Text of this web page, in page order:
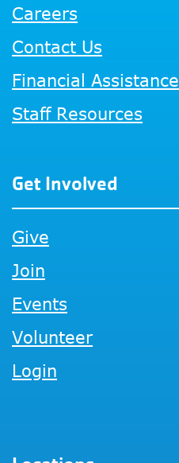
Careers
Contact Us
Financial Assistance
Staff Resources
Get Involved
Give
Join
Events
Volunteer
Login